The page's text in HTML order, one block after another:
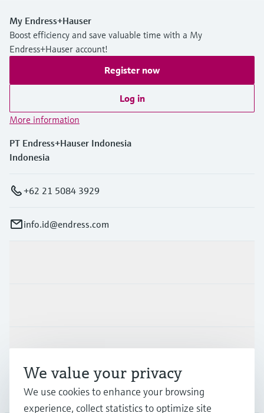
My Endress+Hauser
Boost efficiency and save valuable time with a My
Endress+Hauser account!
Register now
Log in
More information
PT Endress+Hauser Indonesia
Indonesia
+62 21 5084 3929
info.id@endress.com
Support
Company
We value your privacy
We use cookies to enhance your browsing
experience, collect statistics to optimize site